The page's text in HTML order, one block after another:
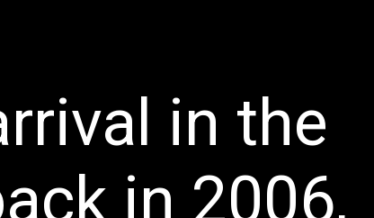
in the
in 2006,